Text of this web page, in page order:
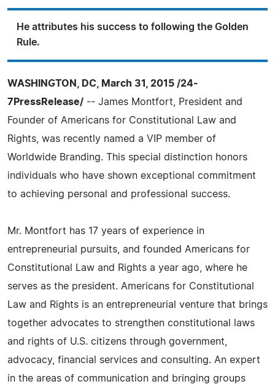
He attributes his success to following the Golden
Rule.
WASHINGTON, DC, March 31, 2015 /24-
7PressRelease/ -- James Montfort, President and
Founder of Americans for Constitutional Law and
Rights, was recently named a VIP member of
Worldwide Branding. This special distinction honors
individuals who have shown exceptional commitment
to achieving personal and professional success.
Mr. Montfort has 17 years of experience in
entrepreneurial pursuits, and founded Americans for
Constitutional Law and Rights a year ago, where he
serves as the president. Americans for Constitutional
Law and Rights is an entrepreneurial venture that brings
together advocates to strengthen constitutional laws
and rights of U.S. citizens through government,
advocacy, financial services and consulting. An expert
in the areas of communication and bringing groups